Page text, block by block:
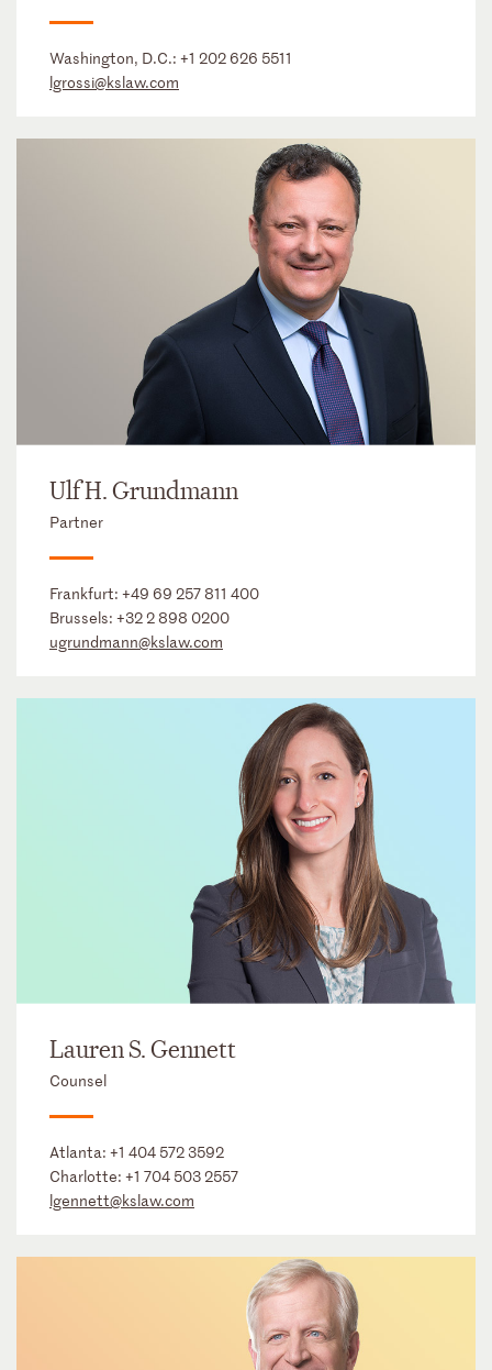
Washington, D.C.: +1 202 626 5511
lgrossi@kslaw.com
Ulf H. Grundmann
Partner
Frankfurt: +49 69 257 811 400
Brussels: +32 2 898 0200
ugrundmann@kslaw.com
Lauren S. Gennett
Counsel
Atlanta: +1 404 572 3592
Charlotte: +1 704 503 2557
lgennett@kslaw.com